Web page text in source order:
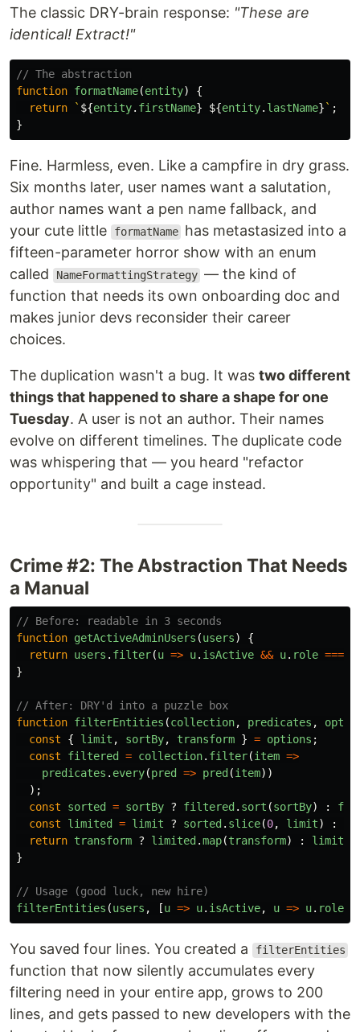
The classic DRY-brain response: "These are
identical! Extract!"
// The abstraction
function formatName(entity)
{
return
` ${entity. firstName} ${entity. lastName} ` ;
}
Fine. Harmless, even. Like a campfire in dry grass.
Six months later, user names want a salutation,
author names want a pen name fallback, and
your cute little
formatName has metastasized into a
fifteen-parameter horror show with an enum
called
NameFormattingStrategy — the kind of
function that needs its own onboarding doc and
makes junior devs reconsider their career
choices.
The duplication wasn't a bug. It was two different
things that happened to share a shape for one
Tuesday. A user is not an author. Their names
evolve on different timelines. The duplicate code
was whispering that — you heard "refactor
opportunity" and built a cage instead.
Crime #2: The Abstraction That Needs
a Manual
// Before: readable in 3 seconds
function getActiveAdminUsers (users)
{
return users . filter(u => u. isActive && u. role ===
}
// After: DRY'd into a puzzle box
function filterEntities (collection, predicates ,
const
{ limit , sortBy, transform } = options ;
const
filtered = collection. filter(item =>
predicates . every(pred => pred (item))
);
const
sorted = sortBy ? filtered . sort (sortBy) :
const
limited = limit ? sorted . slice(0, limit) :
return transform ? limited .map(transform) : limited
}
// Usage (good luck, new hire)
filterEntities (users , [u => u. isActive, u => u. role
You saved four lines. You created a filterEntities
function that now silently accumulates every
filtering need in your entire app, grows to 200
lines, and gets passed to new developers with the